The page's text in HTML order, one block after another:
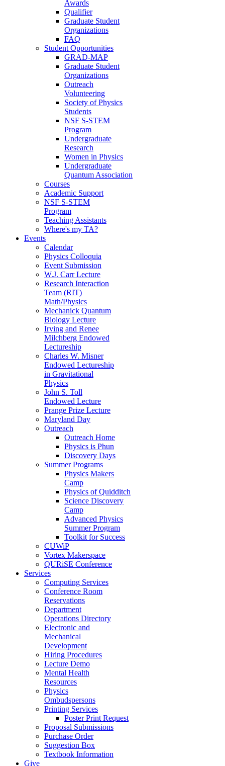
Awards
Qualifier
Graduate Student
Organizations
FAQ
Student Opportunities
GRAD-MAP
Graduate Student
Organizations
Outreach
Volunteering
Society of Physics
Students
NSF S-STEM
Program
Undergraduate
Research
Women in Physics
Undergraduate
Quantum Association
Courses
Academic Support
NSF S-STEM
Program
Teaching Assistants
Where's my TA?
Events
Calendar
Physics Colloquia
Event Submission
W.J. Carr Lecture
Research Interaction
Team (RIT)
Math/Physics
Mechanick Quantum
Biology Lecture
Irving and Renee
Milchberg Endowed
Lectureship
Charles W. Misner
Endowed Lectureship
in Gravitational
Physics
John S. Toll
Endowed Lecture
Prange Prize Lecture
Maryland Day
Outreach
Outreach Home
Physics is Phun
Discovery Days
Summer Programs
Physics Makers
Camp
Physics of Quidditch
Science Discovery
Camp
Advanced Physics
Summer Program
Toolkit for Success
CUWiP
Vortex Makerspace
QURiSE Conference
Services
Computing Services
Conference Room
Reservations
Department
Operations Directory
Electronic and
Mechanical
Development
Hiring Procedures
Lecture Demo
Mental Health
Resources
Physics
Ombudspersons
Printing Services
Poster Print Request
Proposal Submissions
Purchase Order
Suggestion Box
Textbook Information
Give